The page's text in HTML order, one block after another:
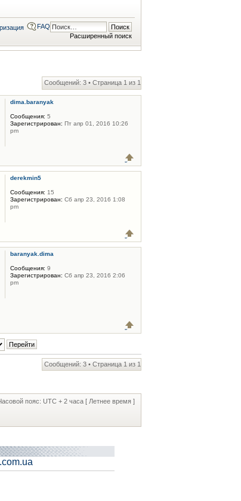
Расширенный поиск
FAQ
Сообщений: 3 • Страница 1 из 1
dima.baranyak
Сообщения: 5
Зарегистрирован: Пт апр 01, 2016 10:26
pm
derekmin5
Сообщения: 15
Зарегистрирован: Сб апр 23, 2016 1:08
pm
baranyak.dima
Сообщения: 9
Зарегистрирован: Сб апр 23, 2016 2:06
pm
Сообщений: 3 • Страница 1 из 1
пояс: UTC + 2 часа [ Летнее время ]